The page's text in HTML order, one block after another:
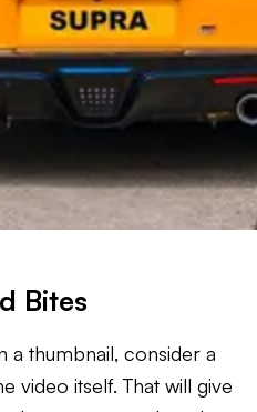
Bites
a thumbnail, consider a
video itself. That will give